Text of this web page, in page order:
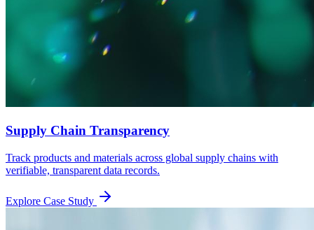
Supply Chain Transparency
Track products and materials across global supply chains with
verifiable, transparent data records.
Explore Case Study